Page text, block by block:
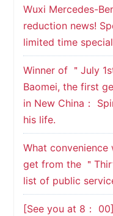
Wuxi Mercedes-
reduction news!
limited time
Winner of ＂July
Baomei, the first
in New China：
his life.
What
get from the ＂
list of public
[See you at 8：